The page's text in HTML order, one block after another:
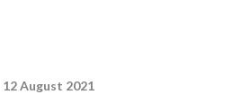
12 August 2021